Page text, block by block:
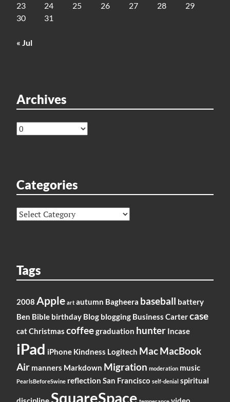
23
24 25 26 27 28
29
30
31
« Jul
Archives
Archives
Categories
Categories
Tags
2008 Apple art autumn Bagheera baseball battery
Ben Bible birthday Blog blogging Business Cartercase
catChristmas coffeegraduation hunter Incase
iPad iPhone Kindness Logitech MacMacBook
Air manners Markdown Migration moderation music
PearlsBeforeSwine reflection San Francisco self-denial spiritual
SquareSpace